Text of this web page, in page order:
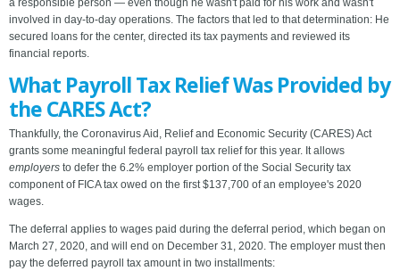
a responsible person — even though he wasn't paid for his work and wasn't
involved in day-to-day operations. The factors that led to that determination: He
secured loans for the center, directed its tax payments and reviewed its
financial reports.
What Payroll Tax Relief Was Provided by
the CARES Act?
Thankfully, the Coronavirus Aid, Relief and Economic Security (CARES) Act
grants some meaningful federal payroll tax relief for this year. It allows
employers to defer the 6.2% employer portion of the Social Security tax
component of FICA tax owed on the first $137,700 of an employee's 2020
wages.
The deferral applies to wages paid during the deferral period, which began on
March 27, 2020, and will end on December 31, 2020. The employer must then
pay the deferred payroll tax amount in two installments: